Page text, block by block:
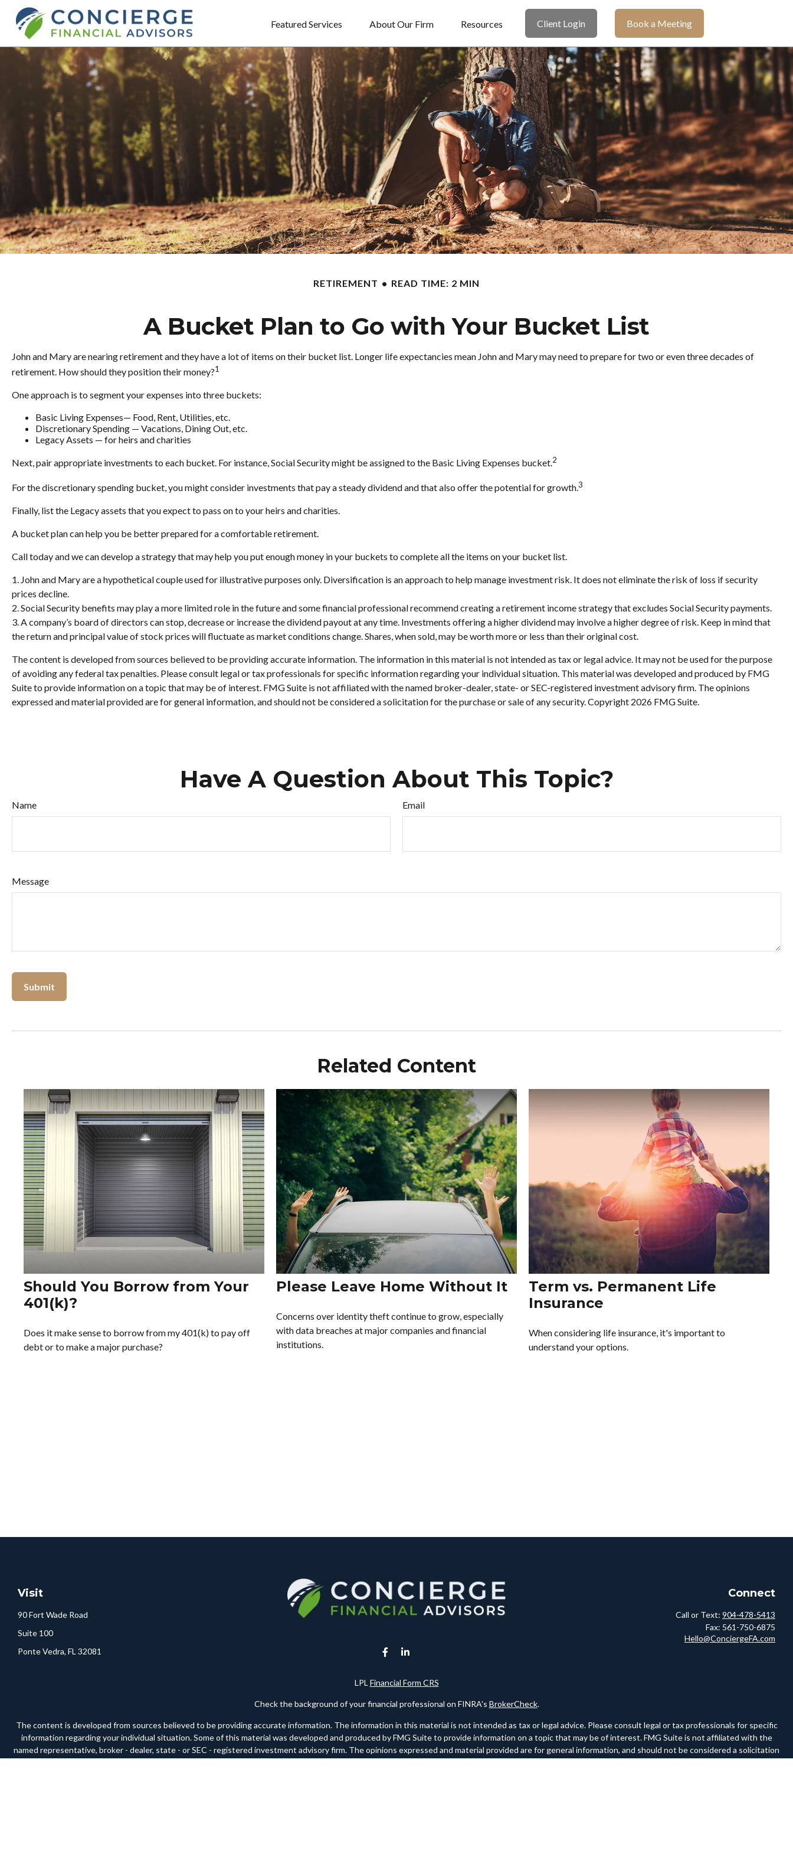
Featured Services About Our Firm Resources Client Login Book a Meeting
RETIREMENT READ TIME: 2 MIN
A Bucket Plan to Go with Your Bucket List
John and Mary are nearing retirement and they have a lot of items on their bucket list. Longer life expectancies mean John and Mary may need to prepare for two or even three decades of
retirement. How should they position their money?1
One approach is to segment your expenses into three buckets:
Basic Living Expenses— Food, Rent, Utilities, etc.
Discretionary Spending — Vacations, Dining Out, etc.
Legacy Assets — for heirs and charities
Next, pair appropriate investments to each bucket. For instance, Social Security might be assigned to the Basic Living Expenses bucket.2
For the discretionary spending bucket, you might consider investments that pay a steady dividend and that also offer the potential for growth.3
Finally, list the Legacy assets that you expect to pass on to your heirs and charities.
A bucket plan can help you be better prepared for a comfortable retirement.
Call today and we can develop a strategy that may help you put enough money in your buckets to complete all the items on your bucket list.
1. John and Mary are a hypothetical couple used for illustrative purposes only. Diversification is an approach to help manage investment risk. It does not eliminate the risk of loss if security
prices decline.
2. Social Security benefits may play a more limited role in the future and some financial professional recommend creating a retirement income strategy that excludes Social Security payments.
3. A company’s board of directors can stop, decrease or increase the dividend payout at any time. Investments offering a higher dividend may involve a higher degree of risk. Keep in mind that
the return and principal value of stock prices will fluctuate as market conditions change. Shares, when sold, may be worth more or less than their original cost.
The content is developed from sources believed to be providing accurate information. The information in this material is not intended as tax or legal advice. It may not be used for the purpose
of avoiding any federal tax penalties. Please consult legal or tax professionals for specific information regarding your individual situation. This material was developed and produced by FMG
Suite to provide information on a topic that may be of interest. FMG Suite is not affiliated with the named broker-dealer, state- or SEC-registered investment advisory firm. The opinions
expressed and material provided are for general information, and should not be considered a solicitation for the purchase or sale of any security. Copyright 2026 FMG Suite.
Have A Question About This Topic?
Name Email
Message
Related Content
Should You Borrow from Your
401(k)?
Does it make sense to borrow from my 401(k) to pay off
debt or to make a major purchase?
Please Leave Home Without It
Concerns over identity theft continue to grow, especially
with data breaches at major companies and financial
institutions.
Term vs. Permanent Life
Insurance
When considering life insurance, it's important to
understand your options.
Visit
90 Fort Wade Road
Suite 100
Ponte Vedra, FL 32081
Connect
Call or Text: 904-478-5413
Fax: 561-750-6875
Hello@ConciergeFA.com
LPL Financial Form CRS
Check the background of your financial professional on FINRA's BrokerCheck.
The content is developed from sources believed to be providing accurate information. The information in this material is not intended as tax or legal advice. Please consult legal or tax professionals for specific
information regarding your individual situation. Some of this material was developed and produced by FMG Suite to provide information on a topic that may be of interest. FMG Suite is not affiliated with the
named representative, broker - dealer, state - or SEC - registered investment advisory firm. The opinions expressed and material provided are for general information, and should not be considered a solicitation